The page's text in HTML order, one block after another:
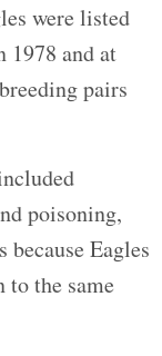
were listed
1978 and at
pairs
poisoning,
Eagles
the same